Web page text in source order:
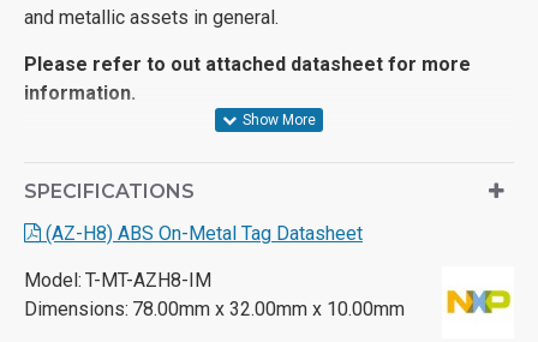
and metallic assets in general.
Please refer to out attached datasheet for more
information.
SPECIFICATIONS
(AZ-H8) ABS On-Metal Tag Datasheet
Model: T-MT-AZH8-IM
Dimensions: 78.00mm x 32.00mm x 10.00mm